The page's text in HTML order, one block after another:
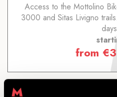
Access to the Mottolino
3000 and Sitas Livigno
from €